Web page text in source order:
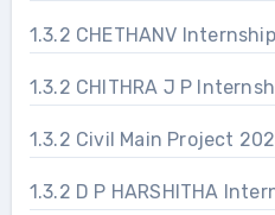
1.3.2 CHETHANV
1.3.2 CHITHRA J P
1.3.2 Civil Main Project
1.3.2 D P HARSHITHA